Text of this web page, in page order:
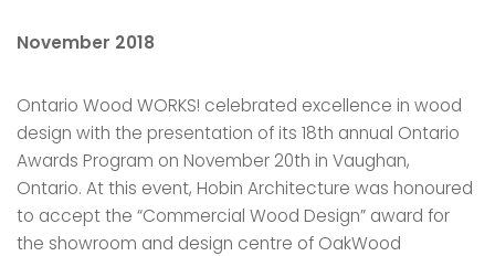
November 2018
Ontario Wood WORKS! celebrated excellence in wood
design with the presentation of its 18th annual Ontario
Awards Program on November 20th in Vaughan,
Ontario. At this event, Hobin Architecture was honoured
to accept the “Commercial Wood Design” award for
the showroom and design centre of OakWood